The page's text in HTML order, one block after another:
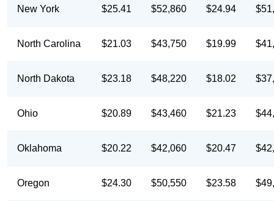
New York $25.41 $52,860 $24.94
North Carolina $21.03 $43,750 $19.99
North Dakota $23.18 $48,220 $18.02
Ohio $20.89 $43,460 $21.23
Oklahoma $20.22 $42,060 $20.47
Oregon $24.30 $50,550 $23.58